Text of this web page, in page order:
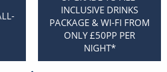
INCLUSIVE DRINKS
PACKAGE & WI-FI FROM
ONLY £50PP PER
NIGHT*